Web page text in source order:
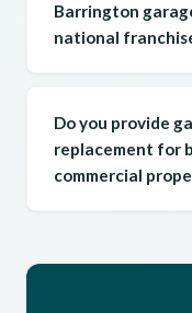
Barrington
national
Do you provide
replacement for
commercial